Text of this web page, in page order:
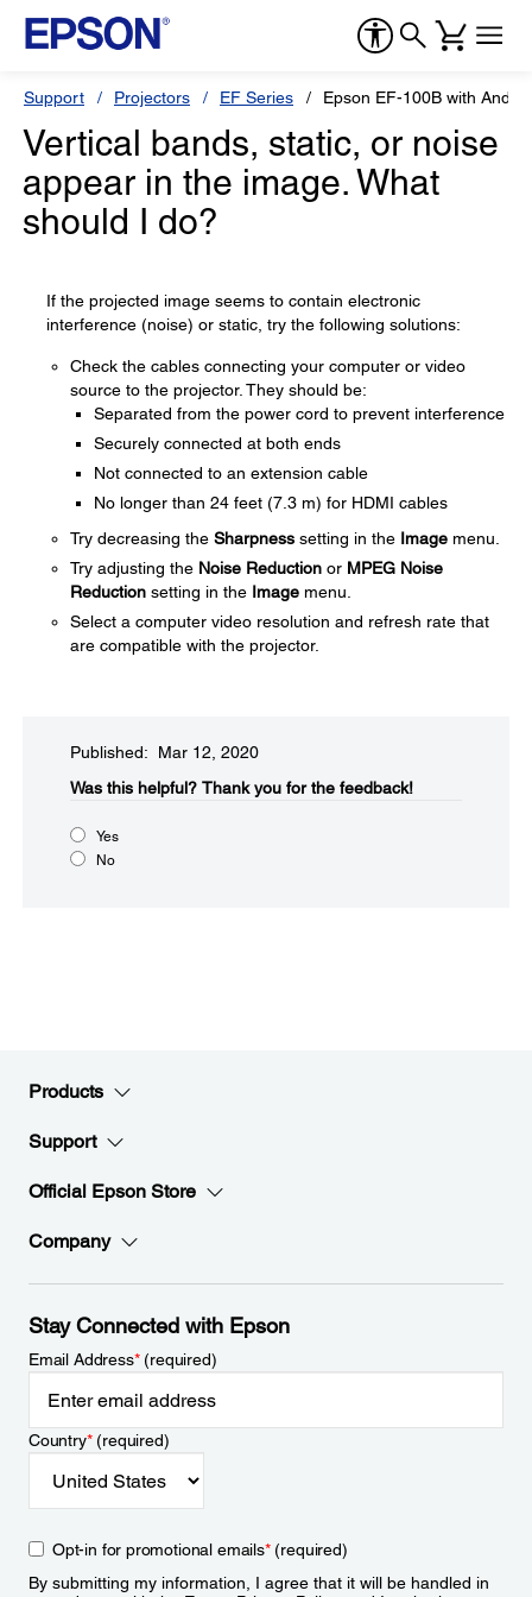
Support Projectors EF Series Epson EF-100B with
Vertical bands, static, or noise
appear in the image. What
should I do?
If the projected image seems to contain electronic
interference (noise) or static, try the following solutions:
Check the cables connecting your computer or video
source to the projector. They should be:
Separated from the power cord to prevent interference
Securely connected at both ends
Not connected to an extension cable
No longer than 24 feet (7.3 m) for HDMI cables
Try decreasing the Sharpness setting in the Image menu.
Try adjusting the Noise Reduction or MPEG Noise
Reduction setting in the Image menu.
Select a computer video resolution and refresh rate that
are compatible with the projector.
Published: Mar 12, 2020
Was this helpful?​ Thank you for the feedback!
Yes
No
Products
Support
Official Epson Store
Company
Stay Connected with Epson
Email Address*(required)
Country*(required)
Opt-in for promotional emails*(required)
By submitting my information, I agree that it will be handled in